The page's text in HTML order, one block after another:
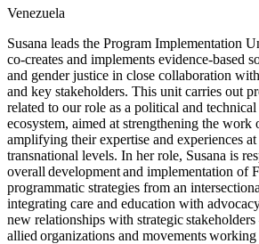
Venezuela
Susana leads the Program Implementation
co-creates and implements evidence-based
and gender justice in close collaboration
and key stakeholders. This unit carries out
related to our role as a political and
ecosystem, aimed at strengthening the work
amplifying their expertise and experiences
transnational levels. In her role, Susana is
overall development and implementation of
programmatic strategies from an
integrating care and education with
new relationships with strategic
allied organizations and movements